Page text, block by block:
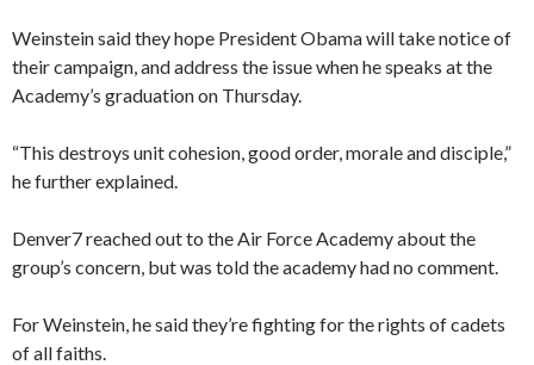
Weinstein said they hope President Obama will take notice of
their campaign, and address the issue when he speaks at the
Academy’s graduation on Thursday.
“This destroys unit cohesion, good order, morale and disciple,”
he further explained.
Denver7 reached out to the Air Force Academy about the
group’s concern, but was told the academy had no comment.
For Weinstein, he said they’re fighting for the rights of cadets
of all faiths.